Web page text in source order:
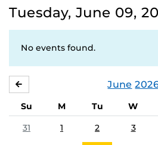
Tuesday, June 09,
No events found.
June
Su M Tu W
31
1 2 3